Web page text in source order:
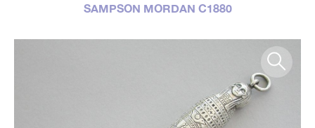
SAMPSON MORDAN C1880